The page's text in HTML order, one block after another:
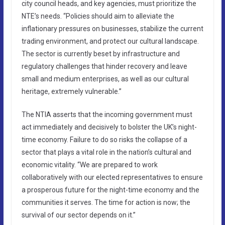
city council heads, and key agencies, must prioritize the
NTE’s needs. “Policies should aim to alleviate the
inflationary pressures on businesses, stabilize the current
trading environment, and protect our cultural landscape.
The sector is currently beset by infrastructure and
regulatory challenges that hinder recovery and leave
small and medium enterprises, as well as our cultural
heritage, extremely vulnerable.”
The NTIA asserts that the incoming government must
act immediately and decisively to bolster the UK’s night-
time economy. Failure to do so risks the collapse of a
sector that plays a vital role in the nation’s cultural and
economic vitality. “We are prepared to work
collaboratively with our elected representatives to ensure
a prosperous future for the night-time economy and the
communities it serves. The time for action is now; the
survival of our sector depends on it.”